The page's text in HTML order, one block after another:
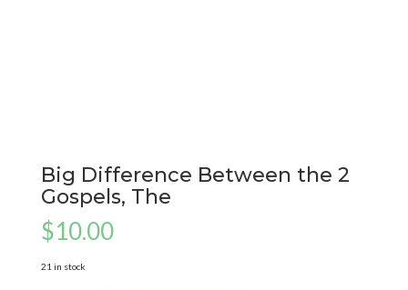
Big Difference Between the 2
Gospels, The
$10.00
21 in stock